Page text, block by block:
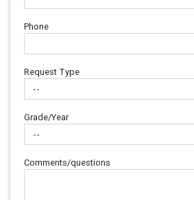
Phone
Request Type
Grade/Year
Comments/questions